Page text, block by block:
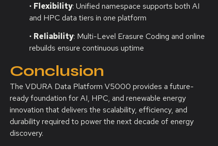
• Flexibility: Unified namespace supports both AI
and HPC data tiers in one platform
• Reliability: Multi-Level Erasure Coding and online
rebuilds ensure continuous uptime
Conclusion
The VDURA Data Platform V5000 provides a future-
ready foundation for AI, HPC, and renewable energy
innovation that delivers the scalability, efficiency, and
durability required to power the next decade of energy
discovery.